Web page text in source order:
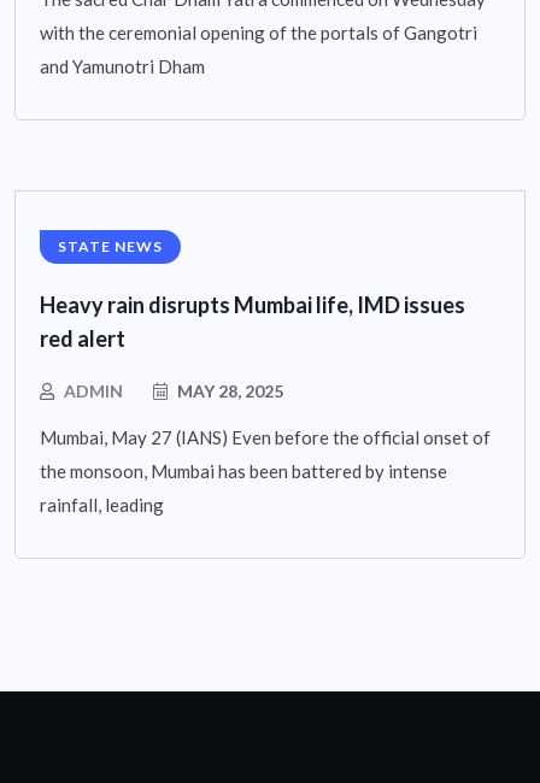
with the ceremonial opening of the portals of Gangotri
and Yamunotri Dham
STATE NEWS
Heavy rain disrupts Mumbai life, IMD issues
red alert
ADMIN MAY 28, 2025
Mumbai, May 27 (IANS) Even before the official onset of
the monsoon, Mumbai has been battered by intense
rainfall, leading